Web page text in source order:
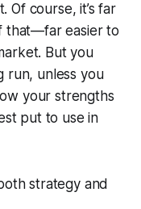
Of course, it’s far
that—far easier to
But you
run, unless you
your strengths
put to use in
strategy and